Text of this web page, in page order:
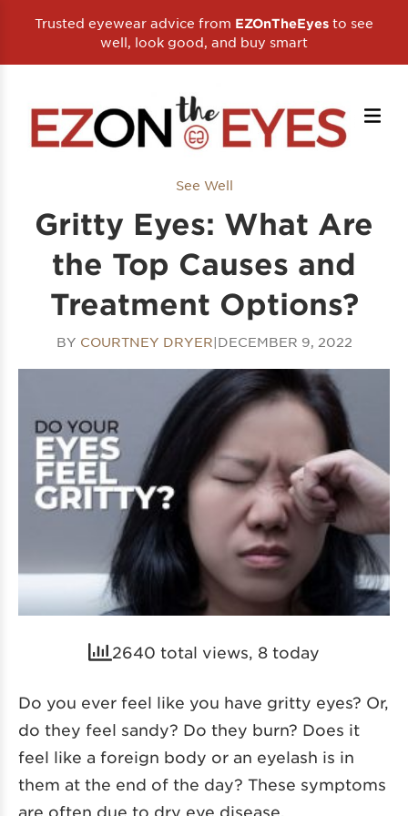
Trusted eyewear advice from EZOnTheEyes to see
well, look good, and buy smart
See Well
Gritty Eyes: What Are
the Top Causes and
Treatment Options?
BY COURTNEY DRYER|DECEMBER 9, 2022
2640 total views, 8 today
Do you ever feel like you have gritty eyes? Or,
do they feel sandy? Do they burn? Does it
feel like a foreign body or an eyelash is in
them at the end of the day? These symptoms
are often due to dry eye disease.